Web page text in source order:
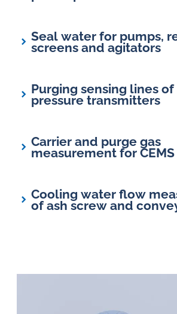
Seal water for pumps,
screens and agitators
Purging sensing lines
pressure transmitters
Carrier and purge gas
measurement for
Cooling water flow
of ash screw and